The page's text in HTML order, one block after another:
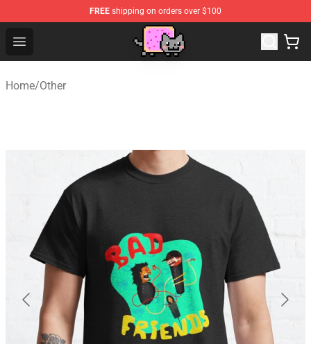
FREE shipping on orders over $100
Open menu
Home/Other